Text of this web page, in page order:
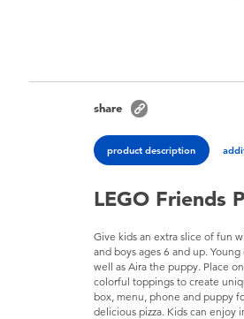
share
product description
LEGO Friends
Give kids an extra slice of fun
and boys ages 6 and up.
well as Aira the puppy. Place
colorful toppings to create
box, menu, phone and puppy
delicious pizza. Kids can